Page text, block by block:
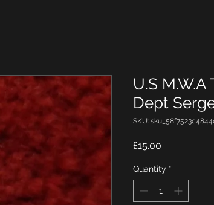
U.S
Dept
SKU:
£15.00
Quantity *